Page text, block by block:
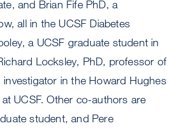
and Brian Fife PhD, a
all in the UCSF Diabetes
a UCSF graduate student in
Locksley, PhD, professor of
investigator in the Howard Hughes
UCSF. Other co-authors are
student, and Pere